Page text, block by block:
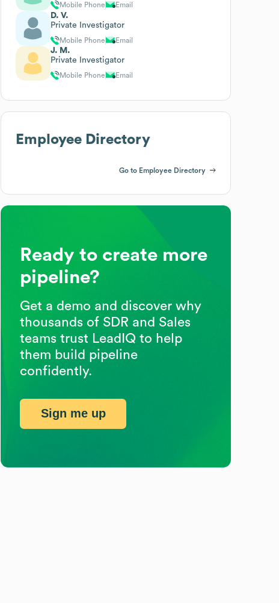
Mobile Phone Email
D. V.
Private Investigator
Mobile Phone Email
J. M.
Private Investigator
Mobile Phone Email
Employee Directory
Go to Employee Directory
Ready to create more
pipeline?
Get a demo and discover why
thousands of SDR and Sales
teams trust LeadIQ to help
them build pipeline
confidently.
Sign me up